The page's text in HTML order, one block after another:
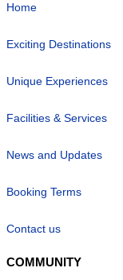
Home
Exciting Destinations
Unique Experiences
Facilities & Services
News and Updates
Booking Terms
Contact us
COMMUNITY